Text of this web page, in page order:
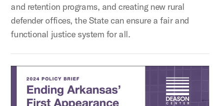
and retention programs, and creating new rural
defender offices, the State can ensure a fair and
functional justice system for all.